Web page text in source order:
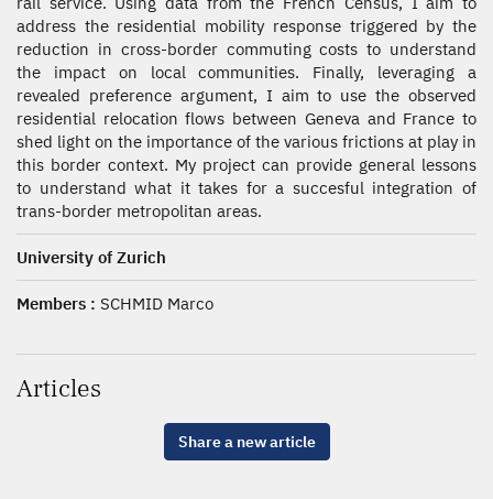
address the residential mobility response triggered by the
reduction in cross-border commuting costs to understand
the impact on local communities. Finally, leveraging a
revealed preference argument, I aim to use the observed
residential relocation flows between Geneva and France to
shed light on the importance of the various frictions at play in
this border context. My project can provide general lessons
to understand what it takes for a succesful integration of
trans-border metropolitan areas.
University of Zurich
Members : SCHMID Marco
Articles
Share a new article